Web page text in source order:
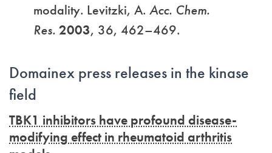
modality. Levitzki, A. Acc. Chem.
Res. 2003, 36, 462–469.
Domainex press releases in the kinase
field
TBK1 inhibitors have profound disease-
modifying effect in rheumatoid arthritis